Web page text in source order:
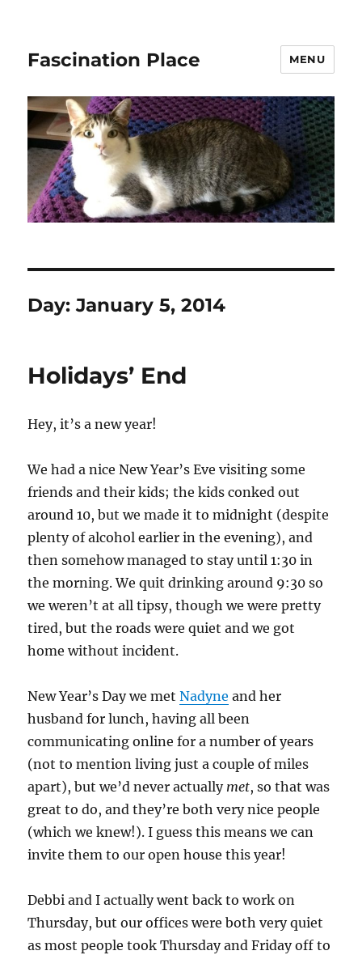
Fascination Place MENU
Day:January 5, 2014
Holidays’ End
Hey, it’s a new year!
We had a nice New Year’s Eve visiting some
friends and their kids; the kids conked out
around 10, but we made it to midnight (despite
plenty of alcohol earlier in the evening), and
then somehow managed to stay until 1:30 in
the morning. We quit drinking around 9:30 so
we weren’t at all tipsy, though we were pretty
tired, but the roads were quiet and we got
home without incident.
New Year’s Day we metNadyne and her
husband for lunch, having all been
communicating online for a number of years
(not to mention living just a couple of miles
apart), but we’d never actually met, so that was
great to do, and they’re both very nice people
(which we knew!). I guess this means we can
invite them to our open house this year!
Debbi and I actually went back to work on
Thursday, but our offices were both very quiet
as most people took Thursday and Friday off to